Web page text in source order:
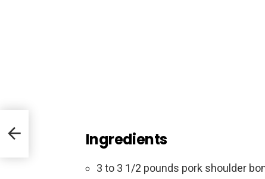
Ingredients
3 to 3 1/2 pounds pork shoulder